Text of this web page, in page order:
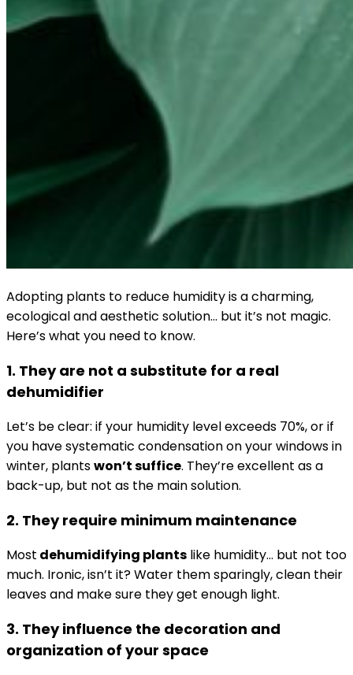
Adopting plants to reduce humidity is a charming,
ecological and aesthetic solution… but it’s not magic.
Here’s what you need to know.
1. They are not a substitute for a real
dehumidifier
Let’s be clear: if your humidity level exceeds 70%, or if
you have systematic condensation on your windows in
winter, plantswon’t suffice. They’re excellent as a
back-up, but not as the main solution.
2. They require minimum maintenance
Most dehumidifying plants like humidity… but not too
much. Ironic, isn’t it? Water them sparingly, clean their
leaves and make sure they get enough light.
3. They influence the decoration and
organization of your space